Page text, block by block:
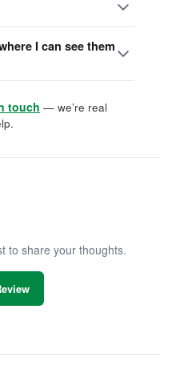
I can see them
touch — we’re real
to share your thoughts.